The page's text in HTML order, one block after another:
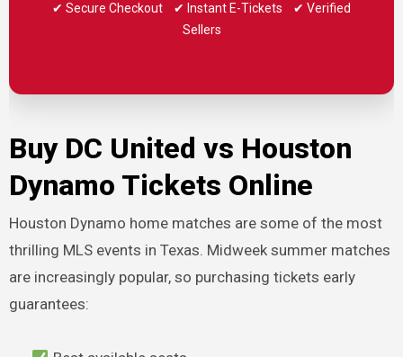
✔ Secure Checkout ✔ Instant E-Tickets ✔ Verified
Sellers
Buy DC United vs Houston
Dynamo Tickets Online
Houston Dynamo home matches are some of the most
thrilling MLS events in Texas. Midweek summer matches
are increasingly popular, so purchasing tickets early
guarantees: